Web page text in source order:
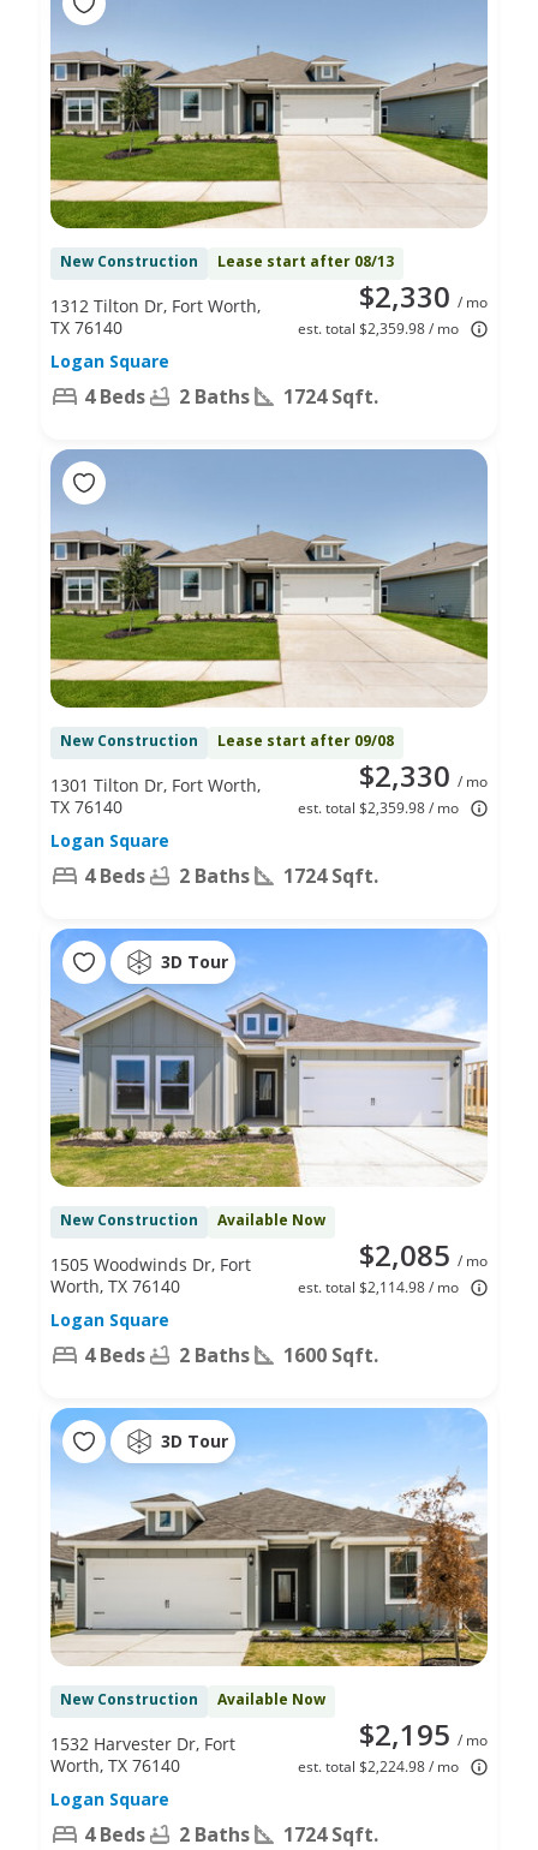
New Construction Lease start after 08/13
$2,330 / mo
est. total $2,359.98 / mo
1312 Tilton Dr, Fort Worth,
TX 76140
Logan Square
4 Beds 2 Baths 1724 Sqft.
New Construction Lease start after 09/08
$2,330 / mo
est. total $2,359.98 / mo
1301 Tilton Dr, Fort Worth,
TX 76140
Logan Square
4 Beds 2 Baths 1724 Sqft.
3D Tour
New Construction Available Now
$2,085 / mo
est. total $2,114.98 / mo
1505 Woodwinds Dr, Fort
Worth, TX 76140
Logan Square
4 Beds 2 Baths 1600 Sqft.
3D Tour
New Construction Available Now
$2,195 / mo
est. total $2,224.98 / mo
1532 Harvester Dr, Fort
Worth, TX 76140
Logan Square
4 Beds 2 Baths 1724 Sqft.